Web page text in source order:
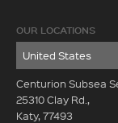
OUR LOCATIONS
Centurion Subsea
25310 Clay Rd.,
Katy, 77493